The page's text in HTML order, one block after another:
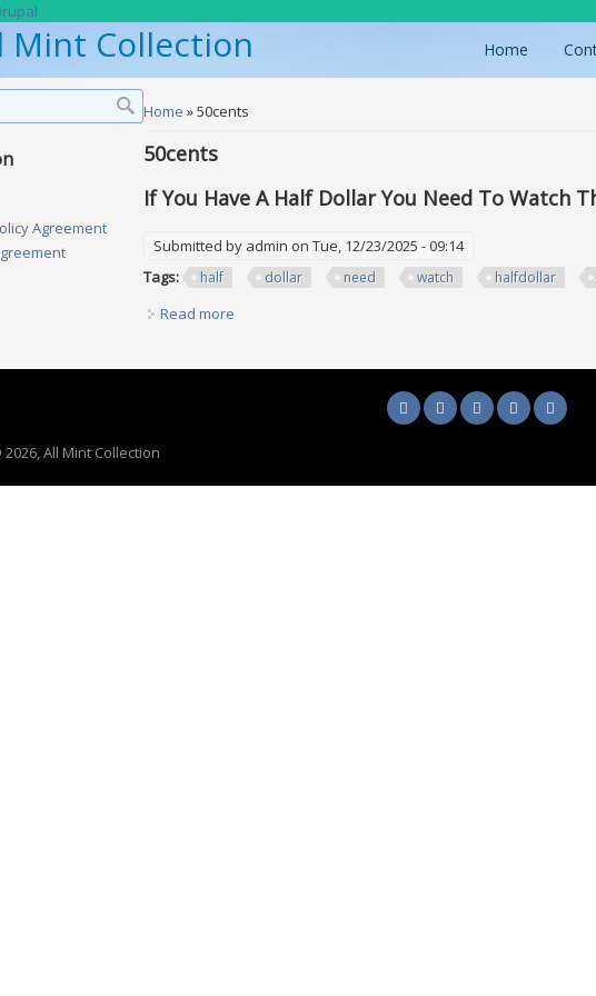
Mint Collection Home
You are here
Home » 50cents
50cents
If You Have A Half Dollar You Need To Watch
Submitted by admin on Tue, 12/23/2025 - 09:14
Tags:
half dollar need watch halfdollar
Read more
Agreement
All Mint Collection